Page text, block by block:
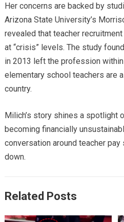
Her concerns are backed by
Arizona State University’s
revealed that teacher
at “crisis” levels. The study
in 2013 left the profession within
elementary school teachers are
country.
Milich’s story shines a spotlight
becoming financially
conversation around teacher
down.
Related Posts